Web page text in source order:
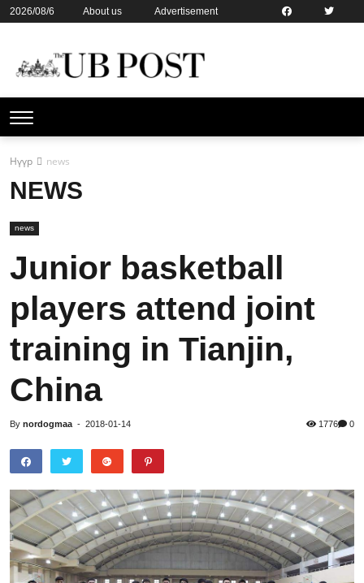
2026/08/6 About us
Advertisement
Нүүр news
NEWS
news
Junior basketball
players attend joint
training in Tianjin,
China
By nordogmaa - 2018-01-14 1776 0